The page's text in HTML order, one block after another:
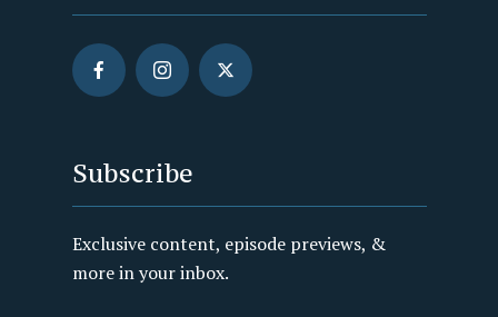
Subscribe
Exclusive content, episode previews, &
more in your inbox.